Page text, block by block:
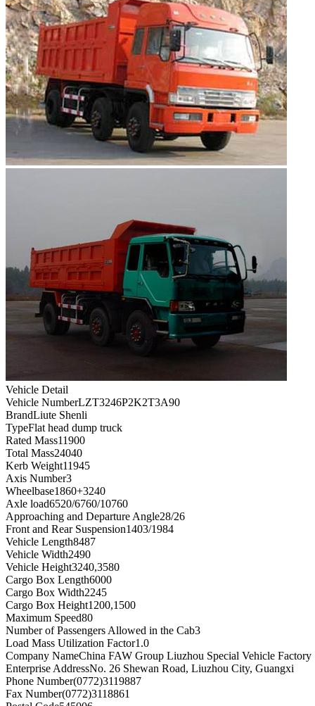
Vehicle Detail
Vehicle NumberLZT3246P2K2T3A90
BrandLiute Shenli
TypeFlat head dump truck
Rated Mass11900
Total Mass24040
Kerb Weight11945
Axis Number3
Wheelbase1860+3240
Axle load6520/6760/10760
Approaching and Departure Angle28/26
Front and Rear Suspension1403/1984
Vehicle Length8487
Vehicle Width2490
Vehicle Height3240,3580
Cargo Box Length6000
Cargo Box Width2245
Cargo Box Height1200,1500
Maximum Speed80
Number of Passengers Allowed in the Cab3
Load Mass Utilization Factor1.0
Company NameChina FAW Group Liuzhou Special Vehicle Factory
Enterprise AddressNo. 26 Shewan Road, Liuzhou City, Guangxi
Phone Number(0772)3119887
Fax Number(0772)3118861